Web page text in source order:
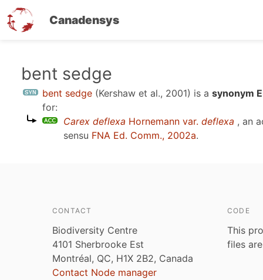
Canadensys
bent sedge
bent sedge (Kershaw et al., 2001) is a synonym
for:
Carex deflexa Hornemann var. deflexa , an
sensu FNA Ed. Comm., 2002a.
CONTACT
Biodiversity Centre
4101 Sherbrooke Est
Montréal, QC, H1X 2B2, Canada
Contact Node manager
CODE
This
files